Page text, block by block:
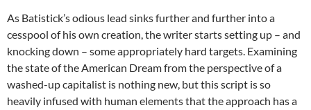
As Batistick’s odious lead sinks further and further into a
cesspool of his own creation, the writer starts setting up – and
knocking down – some appropriately hard targets. Examining
the state of the American Dream from the perspective of a
washed-up capitalist is nothing new, but this script is so
heavily infused with human elements that the approach has a